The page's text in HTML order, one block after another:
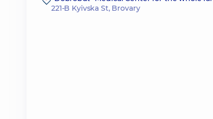
221-B Kyivska St, Brovary